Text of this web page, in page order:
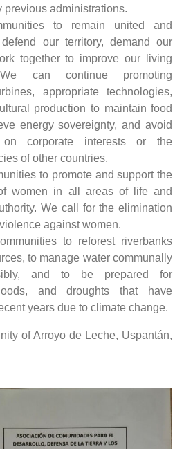
previous administrations.
to remain united and
our territory, demand our
together to improve our living
can continue promoting
appropriate technologies,
production to maintain food
energy sovereignty, and avoid
on corporate interests or the
of other countries.
to promote and support the
women in all areas of life and
We call for the elimination
against women.
to reforest riverbanks
to manage water communally
and to be prepared for
and droughts that have
years due to climate change.
of Arroyo de Leche, Uspantán,